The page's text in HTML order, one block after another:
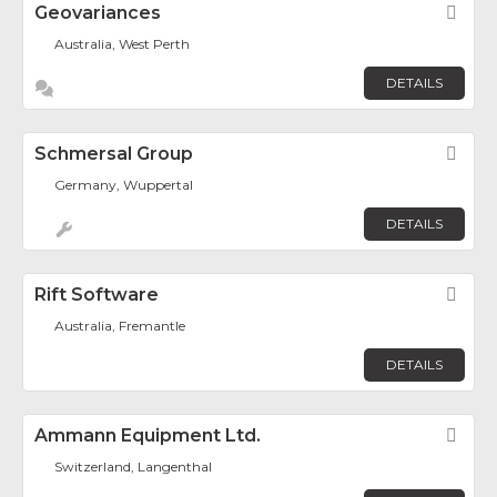
Geovariances
Australia, West Perth
DETAILS
Schmersal Group
Germany, Wuppertal
DETAILS
Rift Software
Australia, Fremantle
DETAILS
Ammann Equipment Ltd.
Switzerland, Langenthal